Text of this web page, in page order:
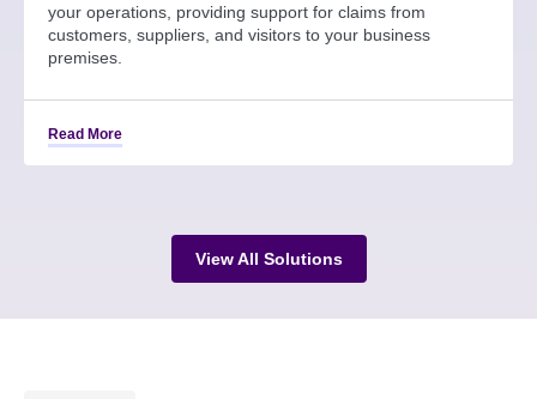
your operations, providing support for claims from
customers, suppliers, and visitors to your business
premises.
Read More
View All Solutions